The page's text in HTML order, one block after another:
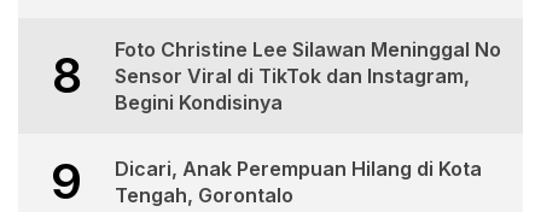
8
Foto Christine Lee Silawan Meninggal No
Sensor Viral di TikTok dan Instagram,
Begini Kondisinya
9
Dicari, Anak Perempuan Hilang di Kota
Tengah, Gorontalo